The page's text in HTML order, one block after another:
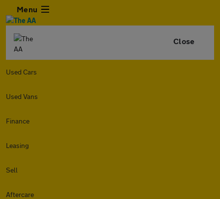
Menu
Close
Used Cars
Used Vans
Finance
Leasing
Sell
Aftercare